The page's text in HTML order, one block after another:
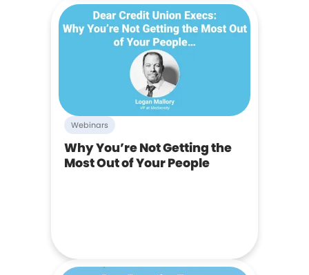
Webinars
Why You’re Not Getting the
Most Out of Your People